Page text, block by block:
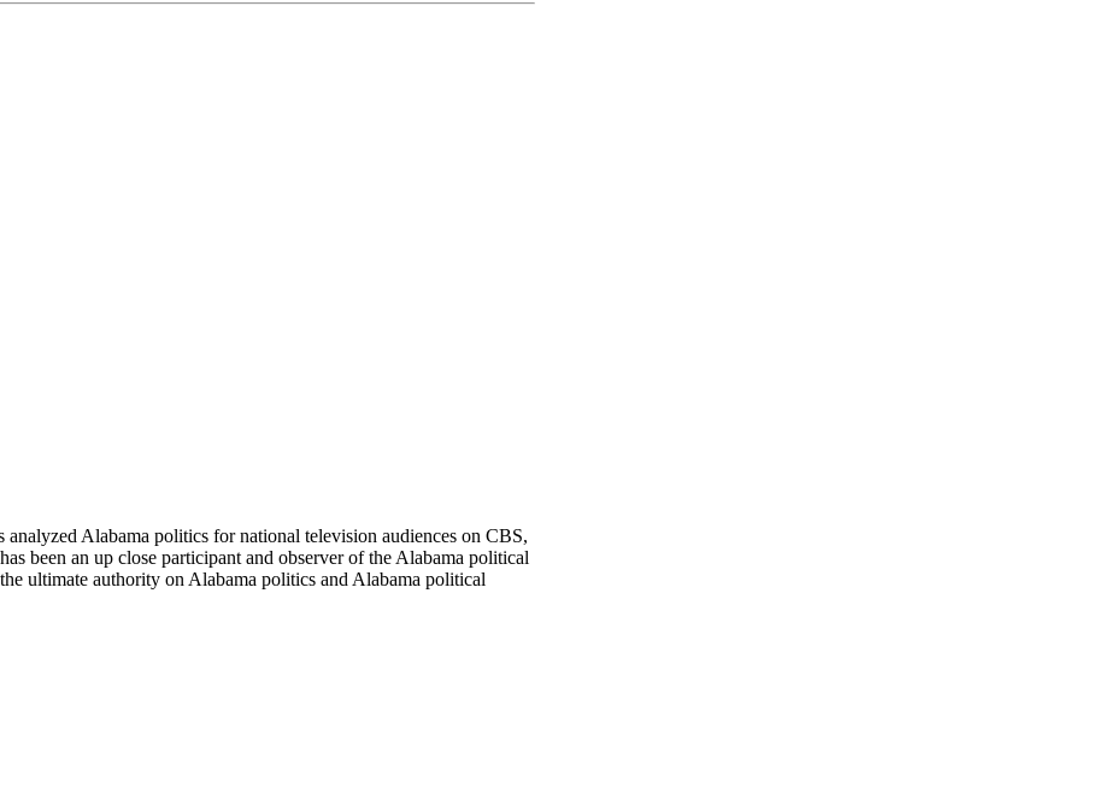
analyzed Alabama politics for national television audiences on CBS,
been an up close participant and observer of the Alabama political
ultimate authority on Alabama politics and Alabama political